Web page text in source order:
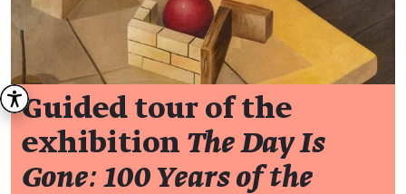
Guided tour of the
exhibition The Day Is
Gone: 100 Years of the